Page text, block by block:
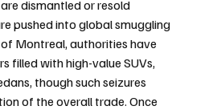
dismantled or resold
pushed into global smuggling
Montreal, authorities have
filled with high-value SUVs,
though such seizures
of the overall trade. Once